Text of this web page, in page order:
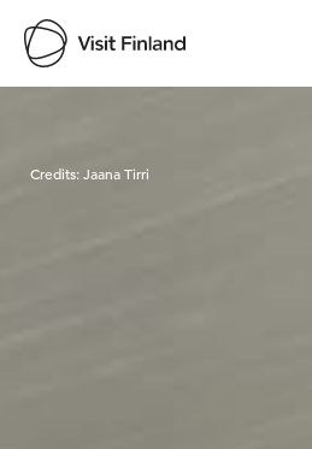
Credits:Jaana Tirri